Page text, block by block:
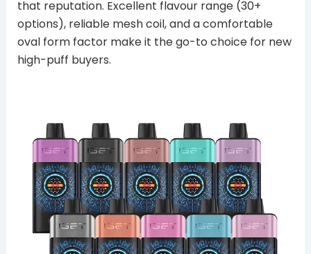
that reputation. Excellent flavour range (30+
options), reliable mesh coil, and a comfortable
oval form factor make it the go-to choice for new
high-puff buyers.